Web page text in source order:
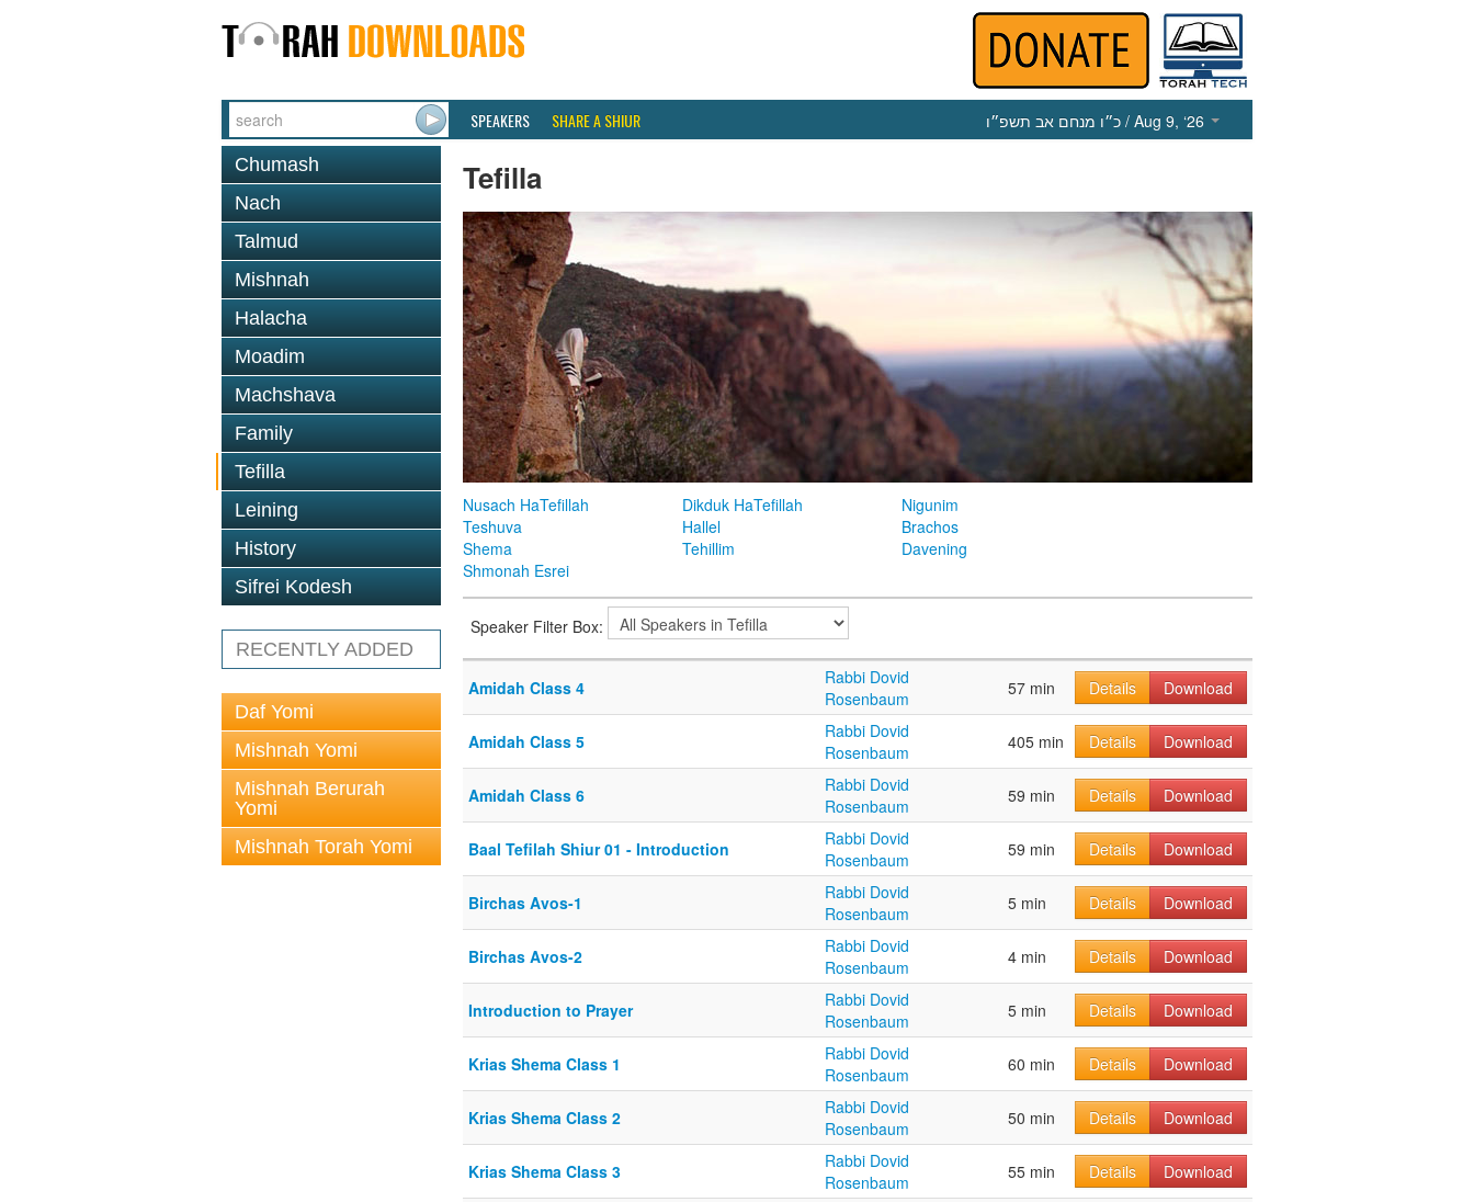
SPEAKERS SHARE A SHIUR כ״ו מנחם אב תשפ״ו / Aug 9, ‘26
Chumash
Nach
Talmud
Mishnah
Halacha
Moadim
Machshava
Family
Tefilla
Leining
History
Sifrei Kodesh
RECENTLY ADDED
Daf Yomi
Mishnah Yomi
Mishnah Berurah
Yomi
Mishnah Torah Yomi
Tefilla
Nusach HaTefillah Dikduk HaTefillah
Nigunim
Teshuva
Hallel
Brachos
Shema
Tehillim
Davening
Shmonah Esrei
Speaker Filter Box:
Amidah Class 4
Rabbi Dovid
Rosenbaum
57 min Details Download
Amidah Class 5
Rabbi Dovid
Rosenbaum
405 min Details Download
Amidah Class 6
Rabbi Dovid
Rosenbaum
59 min Details Download
Baal Tefilah Shiur 01 - Introduction
Rabbi Dovid
Rosenbaum
59 min Details Download
Birchas Avos-1
Rabbi Dovid
Rosenbaum
5 min Details Download
Birchas Avos-2
Rabbi Dovid
Rosenbaum
4 min Details Download
Introduction to Prayer
Rabbi Dovid
Rosenbaum
5 min Details Download
Krias Shema Class 1
Rabbi Dovid
Rosenbaum
60 min Details Download
Krias Shema Class 2
Rabbi Dovid
Rosenbaum
50 min Details Download
Krias Shema Class 3
Rabbi Dovid
Rosenbaum
55 min Details Download